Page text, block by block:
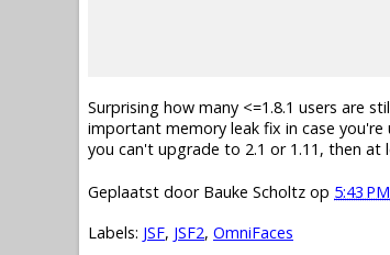
Surprising how many <=1.8.1 users are
important memory leak fix in case you're
you can't upgrade to 2.1 or 1.11, then at
Geplaatst door Bauke Scholtz op 5:43 PM
Labels: JSF, JSF2, OmniFaces